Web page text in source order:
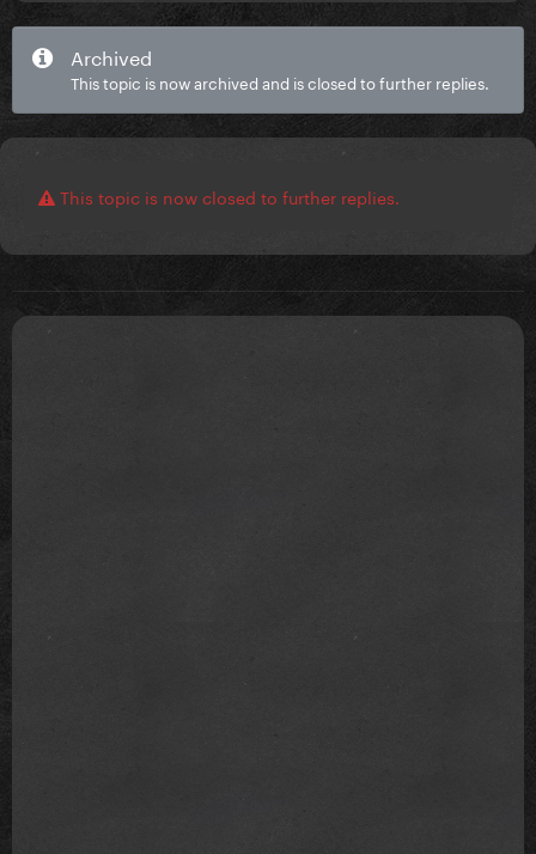
Archived
This topic is now archived and is closed to further replies.
This topic is now closed to further replies.